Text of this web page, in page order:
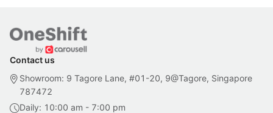
Contact us
Showroom: 9 Tagore Lane, #01-20, 9@Tagore, Singapore
787472
Daily: 10:00 am - 7:00 pm